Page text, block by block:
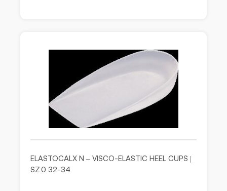
ELASTOCALX N – VISCO-ELASTIC HEEL CUPS |
SZ.0 32-34